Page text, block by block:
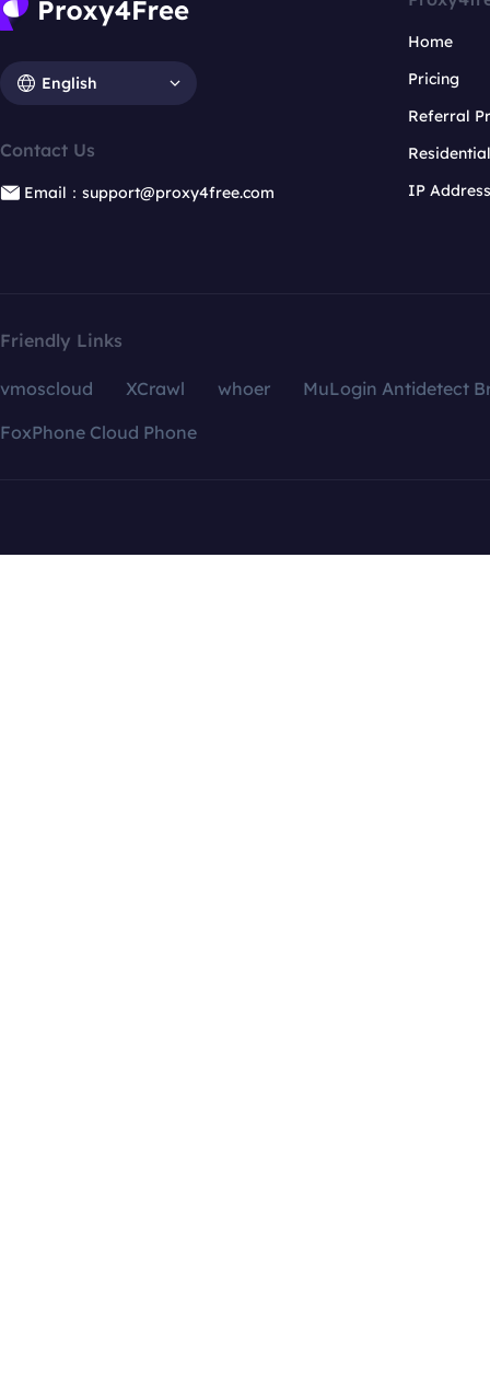
English
Contact Us
Email：support@proxy4free.com
Home
Pricing
Referral
IP
Friendly Links
vmoscloud XCrawl whoer
MuLogin Antidetect
FoxPhone Cloud Phone